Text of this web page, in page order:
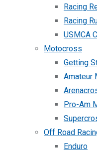
Racing
Racing
USMCA
Motocross
Getting
Amateur
Pro-Am
Off Road
Enduro